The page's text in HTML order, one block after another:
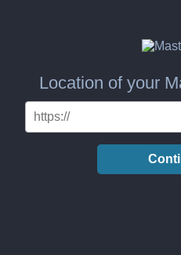
Location of your